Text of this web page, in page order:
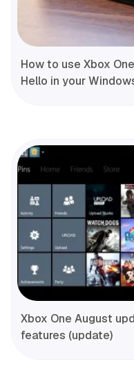
How to use Xbox
Hello in your
Xbox One August
features (update)